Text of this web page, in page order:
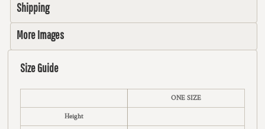
Shipping
More Images
Size Guide
ONE SIZE
Height